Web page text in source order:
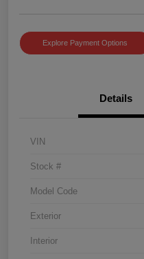
Explore Payment Options
Details
VIN
Stock #
Model Code
Exterior
Interior